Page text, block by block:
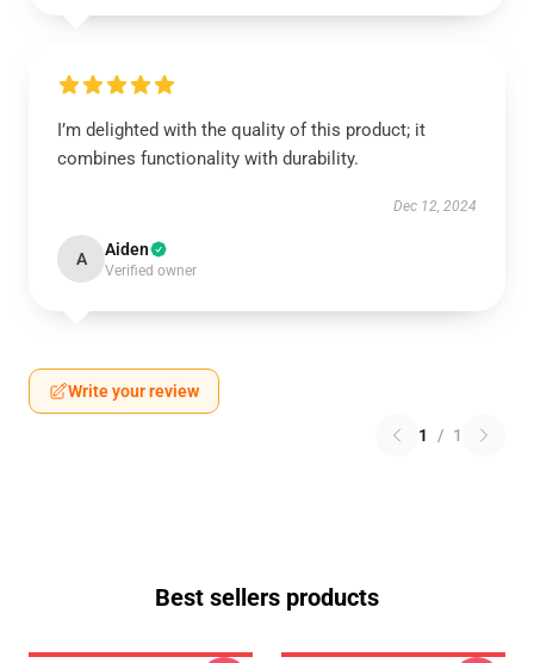
I’m delighted with the quality of this product; it
combines functionality with durability.
Dec 12, 2024
A Aiden
Verified owner
Write your review
1 / 1
Best sellers products